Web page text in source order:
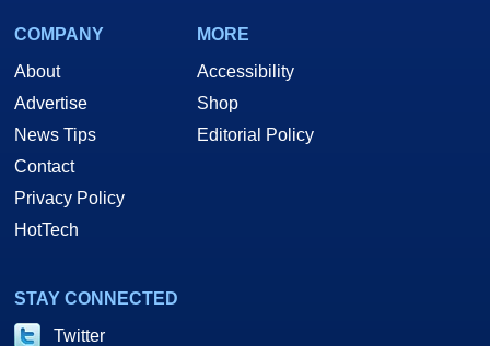
COMPANY
About
Advertise
News Tips
Contact
Privacy Policy
HotTech
MORE
Accessibility
Shop
Editorial Policy
STAY CONNECTED
Twitter